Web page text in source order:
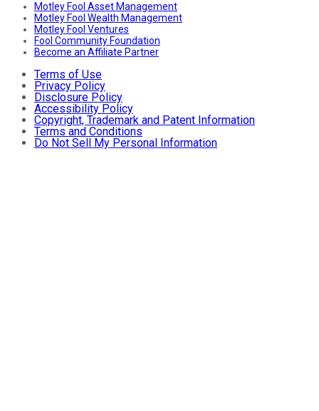
Motley Fool Asset Management
Motley Fool Wealth Management
Motley Fool Ventures
Fool Community Foundation
Become an Affiliate Partner
Terms of Use
Privacy Policy
Disclosure Policy
Accessibility Policy
Copyright, Trademark and Patent Information
Terms and Conditions
Do Not Sell My Personal Information